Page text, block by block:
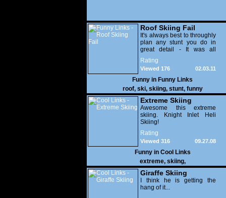
Roof Skiing Fail
It's always best to throughly
plan any stunt you do in
great detail - It was all
going so well, right up until
he hits the jump at the end
and his ski's come off and
he lands right on his ass.
Rating
02.03.11
Viewed 176
Funny in Funny Links
roof, ski, skiing, stunt, funny
Extreme Skiing
Awesome this extreme
skiing. Knight Inlet Heli
Skiing!
Rating
09.27.08
Viewed 316
Funny in Cool Links
extreme, skiing,
Giraffe Skiing
I think he is getting the
hang of it...